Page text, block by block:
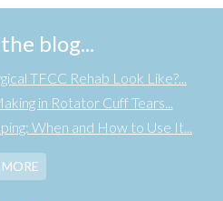
blog...
TFCC Rehab Look Like?...
in Rotator Cuff Tears...
When and How to Use It...
MORE